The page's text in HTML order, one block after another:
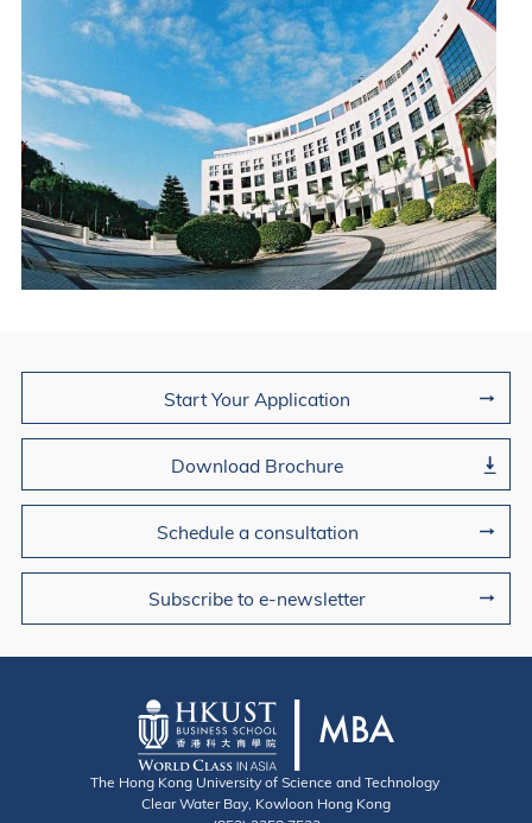
Start Your Application
Download Brochure
Schedule a consultation
Subscribe to e-newsletter
The Hong Kong University of Science and Technology
Clear Water Bay, Kowloon Hong Kong